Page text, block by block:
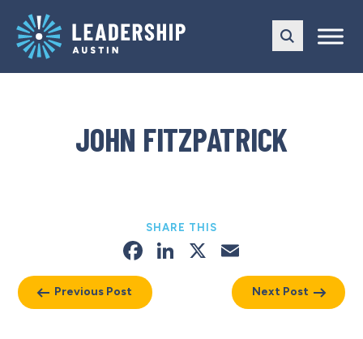
main
navigation
content
JOHN FITZPATRICK
Previous Post
SHARE THIS
Facebook
LinkedIn
X
Next Post